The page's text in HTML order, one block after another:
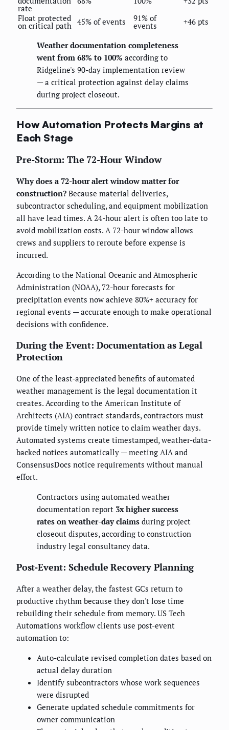
rate
Float protected
on critical path 45% of events 91% of
events +46 pts
Weather documentation completeness
went from 68% to 100% according to
Ridgeline's 90-day implementation review
— a critical protection against delay claims
during project closeout.
How Automation Protects Margins at
Each Stage
Pre-Storm: The 72-Hour Window
Why does a 72-hour alert window matter for
construction? Because material deliveries,
subcontractor scheduling, and equipment mobilization
all have lead times. A 24-hour alert is often too late to
avoid mobilization costs. A 72-hour window allows
crews and suppliers to reroute before expense is
incurred.
According to the National Oceanic and Atmospheric
Administration (NOAA), 72-hour forecasts for
precipitation events now achieve 80%+ accuracy for
regional events — accurate enough to make operational
decisions with confidence.
During the Event: Documentation as Legal
Protection
One of the least-appreciated benefits of automated
weather management is the legal documentation it
creates. According to the American Institute of
Architects (AIA) contract standards, contractors must
provide timely written notice to claim weather days.
Automated systems create timestamped, weather-data-
backed notices automatically — meeting AIA and
ConsensusDocs notice requirements without manual
effort.
Contractors using automated weather
documentation report 3x higher success
rates on weather-day claims during project
closeout disputes, according to construction
industry legal consultancy data.
Post-Event: Schedule Recovery Planning
After a weather delay, the fastest GCs return to
productive rhythm because they don't lose time
rebuilding their schedule from memory. US Tech
Automations workflow clients use post-event
automation to:
Auto-calculate revised completion dates based on
actual delay duration
Identify subcontractors whose work sequences
were disrupted
Generate updated schedule commitments for
owner communication